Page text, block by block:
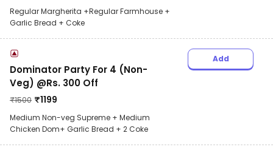
Regular Margherita +Regular Farmhouse +
Garlic Bread + Coke
Dominator Party For 4 (Non-
Veg) @Rs. 300 Off
₹1500 ₹1199
Medium Non-veg Supreme + Medium
Chicken Dom+ Garlic Bread + 2 Coke
Add